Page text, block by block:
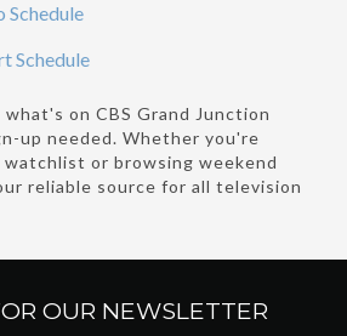
Schedule
Schedule
on CBS Grand Junction
up needed. Whether you're
watchlist or browsing weekend
reliable source for all television
OUR NEWSLETTER